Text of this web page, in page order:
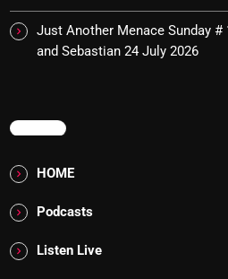
Just Another Menace Sunday #
and Sebastian 24 July 2026
HOME
Podcasts
Listen Live